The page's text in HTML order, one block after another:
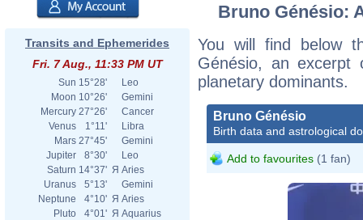
Transits and Ephemerides
Fri. 7 Aug., 11:33 PM UT
Sun 15°28'
Leo
Moon 10°26'
Gemini
Mercury 27°26'
Cancer
Venus
1°11'
Libra
Mars 27°45'
Gemini
Jupiter
8°30'
Leo
Saturn 14°37' Я Aries
Uranus
5°13'
Gemini
Neptune
4°10' Я Aries
Pluto
4°01' Я Aquarius
Bruno Génésio:
You will find below
Génésio, an excerpt
planetary dominants.
Bruno Génésio
Birth data and astrological
Add to favourites (1 fan)